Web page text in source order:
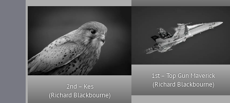
2nd – Kes
(Richard Blackbourne)
1st – Top Gun Maverick
(Richard Blackbourne)